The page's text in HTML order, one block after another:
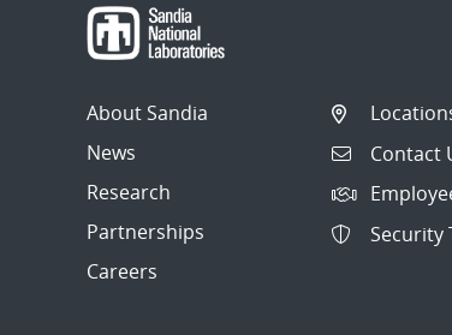
About Sandia
News
Research
Partnerships
Careers
Contact
Security